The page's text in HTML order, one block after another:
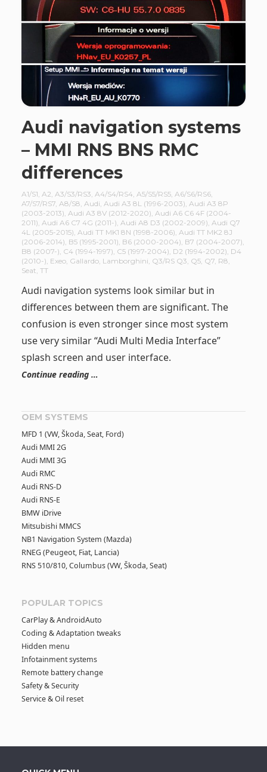
Audi navigation systems
– MMI RNS BNS RMC
differences
A1/S1, A2, A3/S3/RS3, A4/S4/RS4, A5/S5/RS5, A6/S6/RS6,
A7/S7/RS7, A8/S8, Audi, Audi A3 8L (1996-2003), Audi A3 8P
(2003-2013), Audi A3 8V (2012-2020), Audi A6 C6 4F (2004-
2011), Audi A6 C7 4G (2011-), Audi A8 D3 (2002-2009), Audi Q7
4L (2005-2015), Audi TT MK1 8N (1998-2006), Audi TT MK2 8J
(2006-2014), B5 (1995-2001), B6 (2000-2004), B7 (2004-2007),
B8 (2007-), C4 (1994-1997), C5 (1997-2004), D2 (1994-2002), D4
(2010-), Exeo, Gallardo, Lamborghini, Q3/RS Q3, Q5, Q7, R8,
Seat, TT
Audi navigation systems look similar but in
differences between them are significant. The
confusion is even stronger since most system
use very similar “Audi Multi Media Interface”
splash screen and user interface.
Continue reading …
OEM SYSTEMS
MFD 1 (VW, Škoda, Seat, Ford)
Audi MMI 2G
Audi MMI 3G
Audi RMC
Audi RNS-D
Audi RNS-E
BMW iDrive
Mitsubishi MMCS
NB1 Navigation System (Mazda)
RNEG (Peugeot, Fiat, Lancia)
RNS 510/810, Columbus (VW, Škoda, Seat)
POPULAR TOPICS
CarPlay & AndroidAuto
Coding & Adaptation tweaks
Hidden menu
Infotainment systems
Remote battery change
Safety & Security
Service & Oil reset